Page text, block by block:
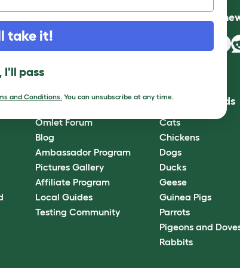
Follow us for
Community
Omlet Forum
Blog
Ambassador Program
Pictures Gallery
Affiliate Program
Local Guides
Testing Community
Best Pet Breeds
Cats
Chickens
Dogs
Ducks
Geese
Guinea Pigs
Parrots
Pigeons and
Rabbits
take it!
I'll pass
and Conditions. You can unsubscribe at any time.